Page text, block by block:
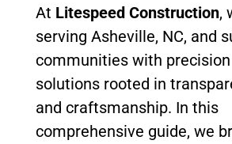
At Litespeed Construction,
serving Asheville, NC, and
communities with
solutions rooted in
and craftsmanship. In this
comprehensive guide, we